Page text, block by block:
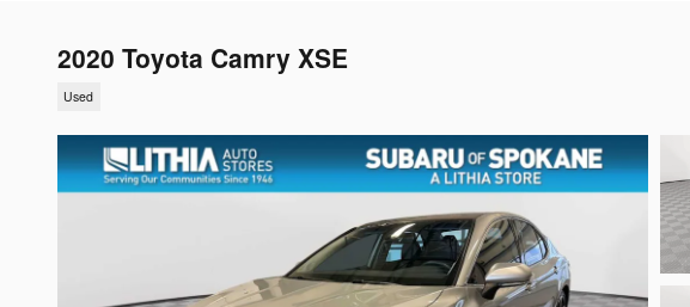
2020 Toyota Camry XSE
Used